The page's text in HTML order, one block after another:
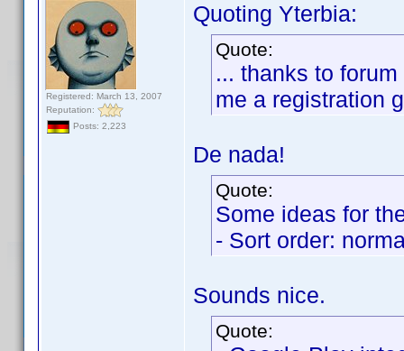
Registered: March 13, 2007
Reputation:
Posts: 2,223
Quoting Yterbia:
Quote:
... thanks to
me a registration
De nada!
Quote:
Some ideas for
- Sort order:
Sounds nice.
Quote: